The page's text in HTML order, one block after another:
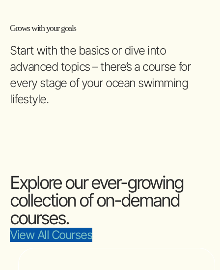
Grows with your goals
Start with the basics or dive into
advanced topics – there’s a course for
every stage of your ocean swimming
lifestyle.
Explore our ever-growing
collection of on-demand
courses.
View All Courses